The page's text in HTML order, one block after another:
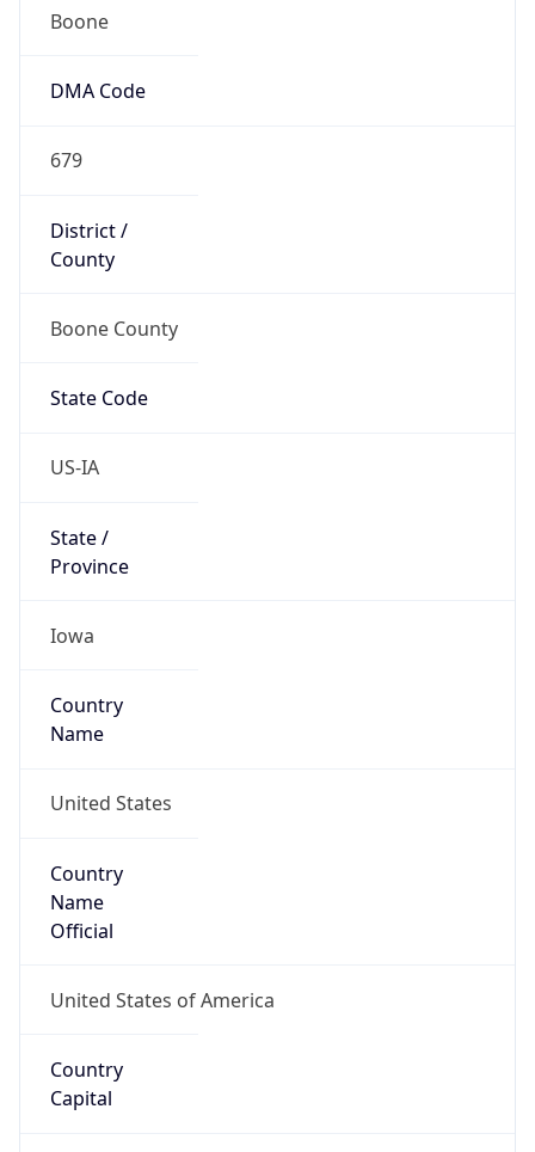
Boone
DMA Code
679
District /
County
Boone County
State Code
US-IA
State /
Province
Iowa
Country
Name
United States
Country
Name
Official
United States of America
Country
Capital